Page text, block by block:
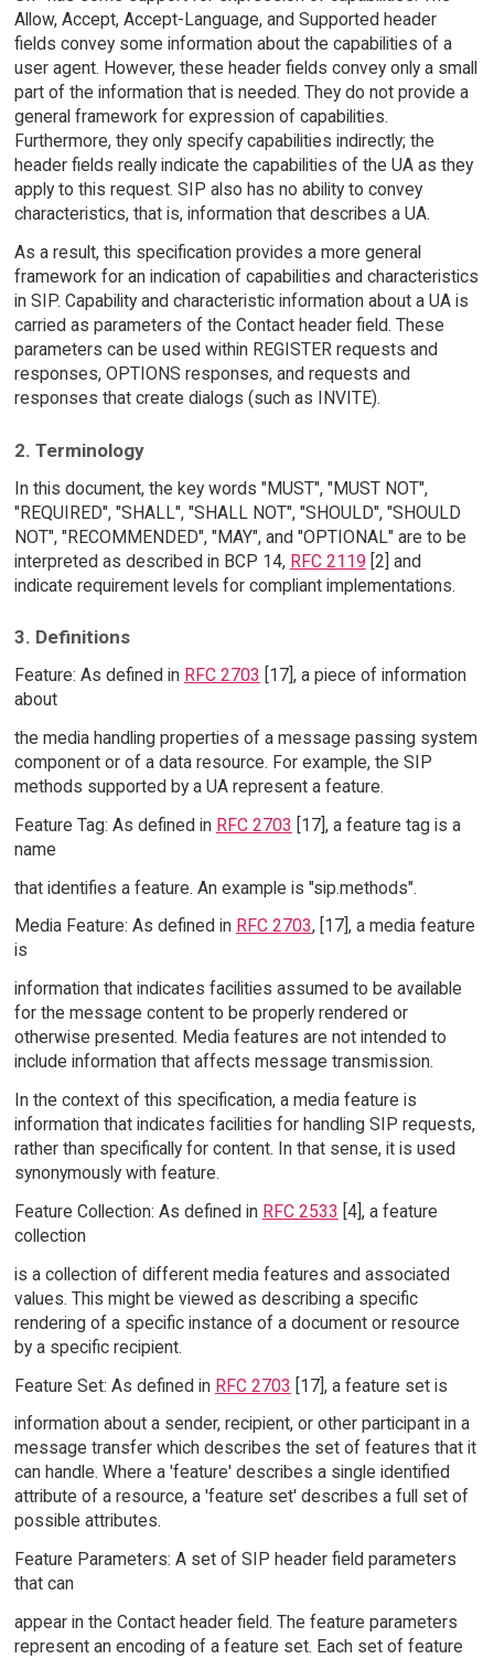
Allow, Accept, Accept-Language, and Supported header
fields convey some information about the capabilities of a
user agent. However, these header fields convey only a small
part of the information that is needed. They do not provide a
general framework for expression of capabilities.
Furthermore, they only specify capabilities indirectly; the
header fields really indicate the capabilities of the UA as they
apply to this request. SIP also has no ability to convey
characteristics, that is, information that describes a UA.
As a result, this specification provides a more general
framework for an indication of capabilities and characteristics
in SIP. Capability and characteristic information about a UA is
carried as parameters of the Contact header field. These
parameters can be used within REGISTER requests and
responses, OPTIONS responses, and requests and
responses that create dialogs (such as INVITE).
2. Terminology
In this document, the key words "MUST", "MUST NOT",
"REQUIRED", "SHALL", "SHALL NOT", "SHOULD", "SHOULD
NOT", "RECOMMENDED", "MAY", and "OPTIONAL" are to be
interpreted as described in BCP 14, RFC 2119 [2] and
indicate requirement levels for compliant implementations.
3. Definitions
Feature: As defined in RFC 2703 [17], a piece of information
about
the media handling properties of a message passing system
component or of a data resource. For example, the SIP
methods supported by a UA represent a feature.
Feature Tag: As defined in RFC 2703 [17], a feature tag is a
name
that identifies a feature. An example is "sip.methods".
Media Feature: As defined in RFC 2703, [17], a media feature
is
information that indicates facilities assumed to be available
for the message content to be properly rendered or
otherwise presented. Media features are not intended to
include information that affects message transmission.
In the context of this specification, a media feature is
information that indicates facilities for handling SIP requests,
rather than specifically for content. In that sense, it is used
synonymously with feature.
Feature Collection: As defined in RFC 2533 [4], a feature
collection
is a collection of different media features and associated
values. This might be viewed as describing a specific
rendering of a specific instance of a document or resource
by a specific recipient.
Feature Set: As defined in RFC 2703 [17], a feature set is
information about a sender, recipient, or other participant in a
message transfer which describes the set of features that it
can handle. Where a 'feature' describes a single identified
attribute of a resource, a 'feature set' describes a full set of
possible attributes.
Feature Parameters: A set of SIP header field parameters
that can
appear in the Contact header field. The feature parameters
represent an encoding of a feature set. Each set of feature